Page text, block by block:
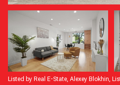
Listed by Real E-State, Alexey Blokhin,
Saturday
08
Aug